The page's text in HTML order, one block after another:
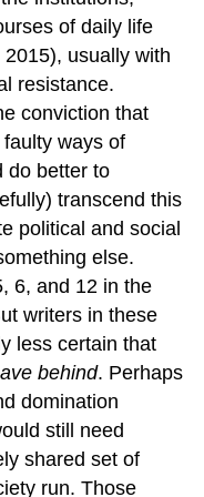
of daily life
usually with
resistance.
conviction that
ways of
do better to
transcend this
political and social
else.
6, and 12 in the
writers in these
less certain that
behind. Perhaps
domination
still need
shared set of
run. Those